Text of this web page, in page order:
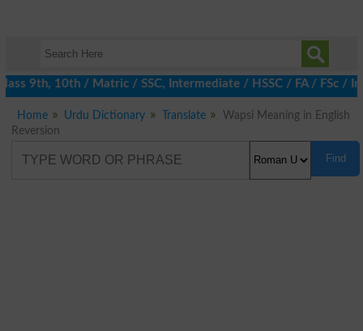
9th, 10th / Matric / SSC, Intermediate / HSSC / FA / FSc /
Home Urdu Dictionary Translate
Wapsi Meaning in English
Reversion
Find